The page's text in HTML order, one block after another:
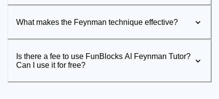
What makes the Feynman technique effective?
Is there a fee to use FunBlocks AI Feynman Tutor?
Can I use it for free?